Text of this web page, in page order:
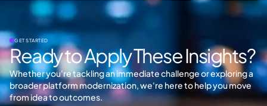
GET STARTED
Ready to Apply These Insights?
Whether you're tackling an immediate challenge or exploring a
broader platform modernization, we're here to help you move
from idea to outcomes.